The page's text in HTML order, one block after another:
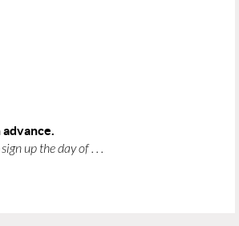
up the day of . . .